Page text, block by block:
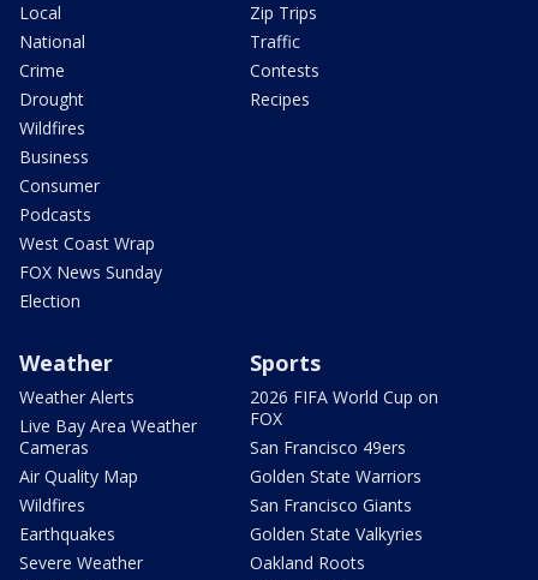
Local
National
Crime
Drought
Wildfires
Business
Consumer
Podcasts
West Coast Wrap
FOX News Sunday
Election
Zip Trips
Traffic
Contests
Recipes
Weather
Weather Alerts
Live Bay Area Weather
Cameras
Air Quality Map
Wildfires
Earthquakes
Severe Weather
Sports
2026 FIFA World Cup on
FOX
San Francisco 49ers
Golden State Warriors
San Francisco Giants
Golden State Valkyries
Oakland Roots